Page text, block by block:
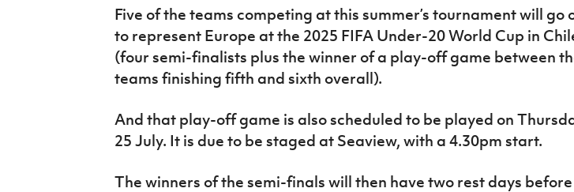
Five of the teams competing at this summer’s tournament will go
to represent Europe at the 2025 FIFA Under-20 World Cup in
(four semi-finalists plus the winner of a play-off game between
teams finishing fifth and sixth overall).
And that play-off game is also scheduled to be played on
25 July. It is due to be staged at Seaview, with a 4.30pm start.
The winners of the semi-finals will then have two rest days before